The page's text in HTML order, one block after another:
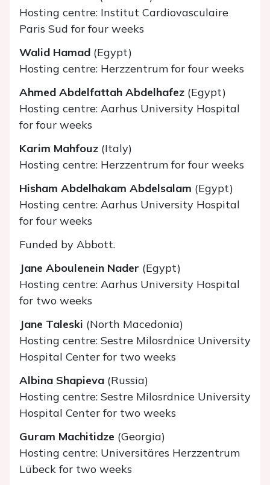
Hosting centre: Institut Cardiovasculaire
Paris Sud for four weeks
Walid Hamad (Egypt)
Hosting centre: Herzzentrum for four weeks
Ahmed Abdelfattah Abdelhafez (Egypt)
Hosting centre: Aarhus University Hospital
for four weeks
Karim Mahfouz (Italy)
Hosting centre: Herzzentrum for four weeks
Hisham Abdelhakam Abdelsalam (Egypt)
Hosting centre: Aarhus University Hospital
for four weeks
Funded by Abbott.
Jane Aboulenein Nader (Egypt)
Hosting centre: Aarhus University Hospital
for two weeks
Jane Taleski (North Macedonia)
Hosting centre: Sestre Milosrdnice University
Hospital Center for two weeks
Albina Shapieva (Russia)
Hosting centre: Sestre Milosrdnice University
Hospital Center for two weeks
Guram Machitidze (Georgia)
Hosting centre: Universitäres Herzzentrum
Lübeck for two weeks